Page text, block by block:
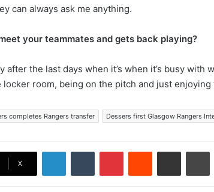
can always ask me anything.
your teammates and gets back playing?
after the last days when it’s when it’s busy with
room, being on the pitch and just enjoying
completes Rangers transfer Dessers first Glasgow Rangers
X